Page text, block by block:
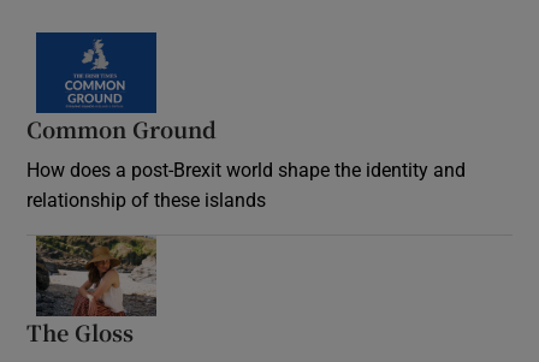
Common Ground
How does a post-Brexit world shape the identity and
relationship of these islands
The Gloss